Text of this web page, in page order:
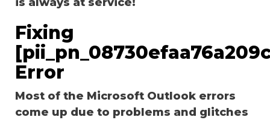
Fixing
Error
Most of the Microsoft Outlook errors
come up due to problems and glitches